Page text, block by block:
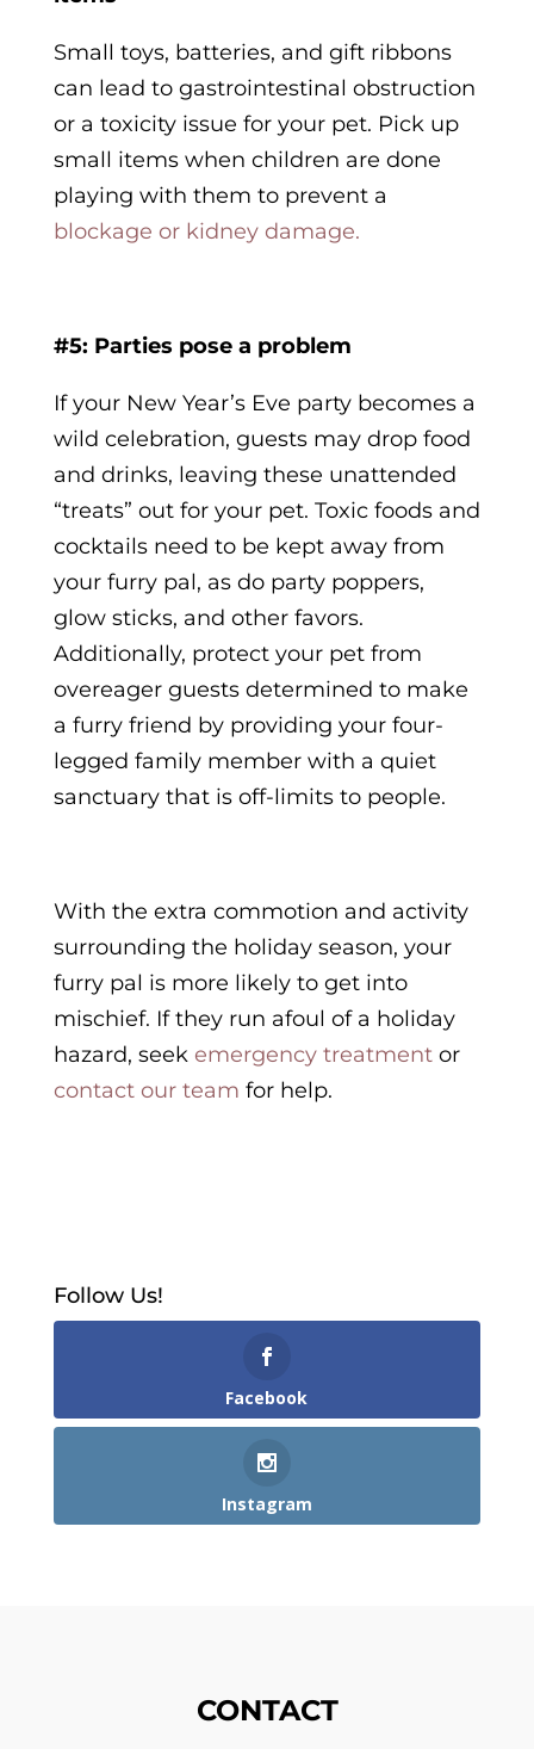
Small toys, batteries, and gift ribbons
can lead to gastrointestinal obstruction
or a toxicity issue for your pet. Pick up
small items when children are done
playing with them to prevent a
blockage or kidney damage.
#5: Parties pose a problem
If your New Year’s Eve party becomes a
wild celebration, guests may drop food
and drinks, leaving these unattended
“treats” out for your pet. Toxic foods and
cocktails need to be kept away from
your furry pal, as do party poppers,
glow sticks, and other favors.
Additionally, protect your pet from
overeager guests determined to make
a furry friend by providing your four-
legged family member with a quiet
sanctuary that is off-limits to people.
With the extra commotion and activity
surrounding the holiday season, your
furry pal is more likely to get into
mischief. If they run afoul of a holiday
hazard, seek emergency treatmentor
contact our team for help.
Follow Us!
Facebook
Instagram
CONTACT